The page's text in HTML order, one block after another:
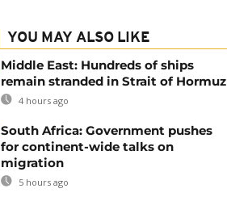
YOU MAY ALSO LIKE
Middle East: Hundreds of ships
remain stranded in Strait of Hormuz
4 hours ago
South Africa: Government pushes
for continent-wide talks on
migration
5 hours ago